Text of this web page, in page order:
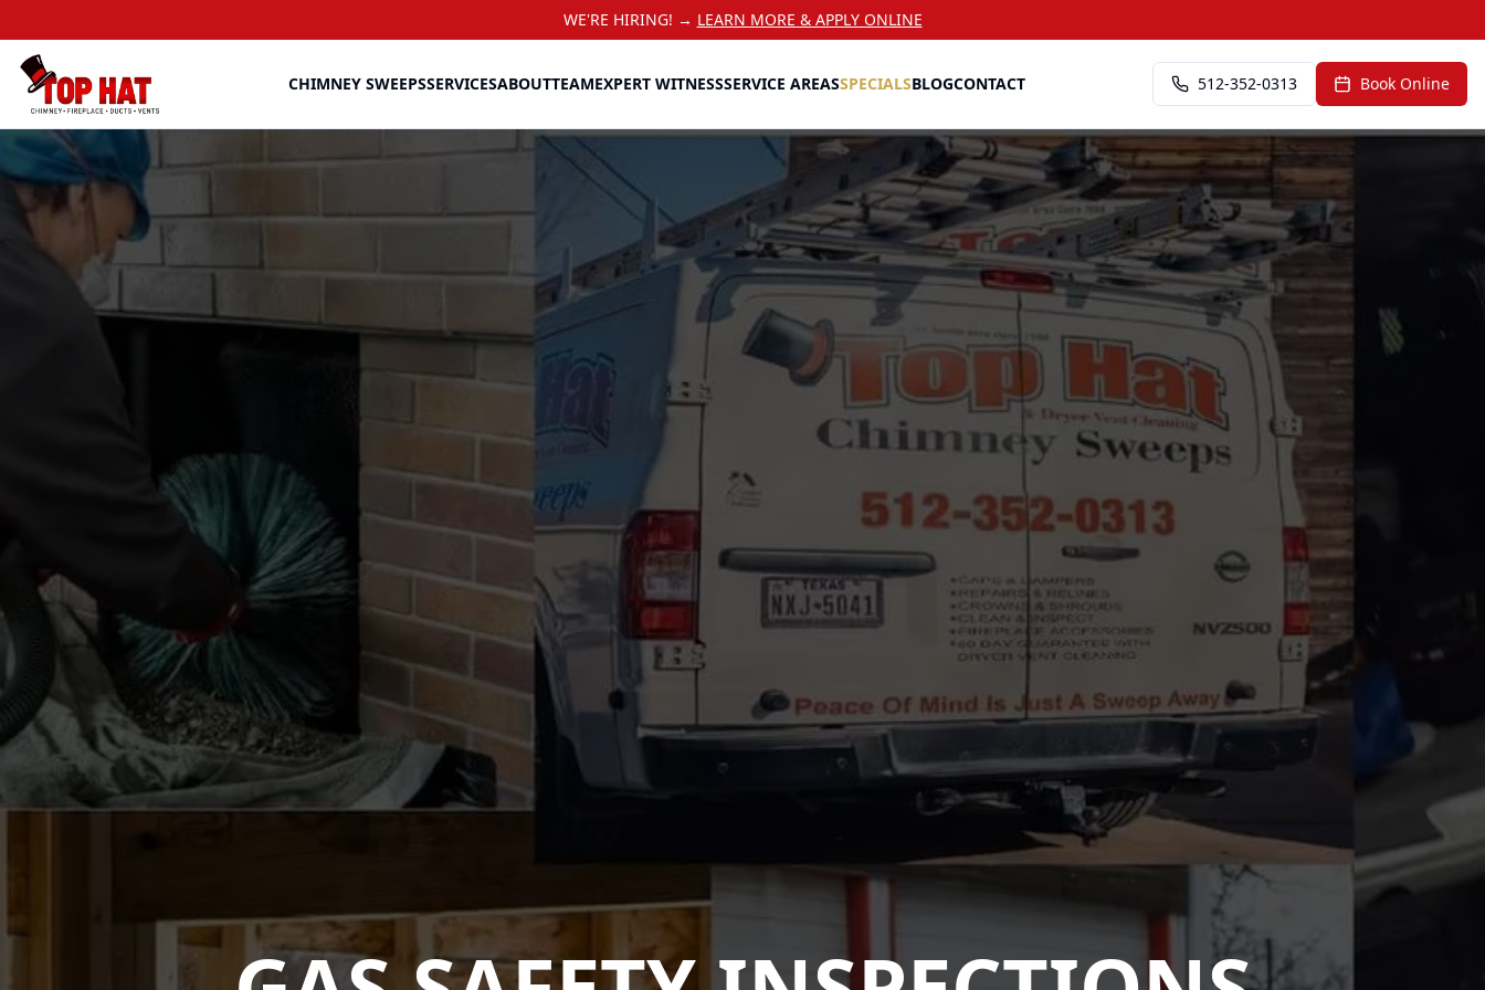
WE'RE HIRING! → LEARN MORE & APPLY ONLINE
CHIMNEY SWEEPSSERVICESABOUTTEAMEXPERT WITNESSSERVICE AREASSPECIALSBLOGCONTACT 512-352-0313 Book Online